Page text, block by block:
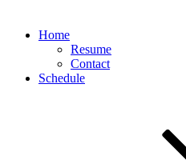
Home
Resume
Contact
Schedule